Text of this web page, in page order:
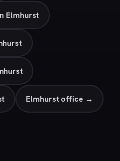
Elmhurst
Elmhurst office →